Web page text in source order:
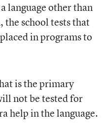
language other than
the school tests that
in programs to
is the primary
not be tested for
help in the language.